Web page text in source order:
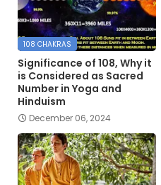
108 CHAKRAS
Significance of 108, Why it
is Considered as Sacred
Number in Yoga and
Hinduism
December 06, 2024